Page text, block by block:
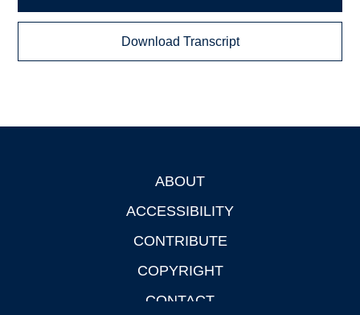
Download Transcript
ABOUT
ACCESSIBILITY
CONTRIBUTE
COPYRIGHT
CONTACT